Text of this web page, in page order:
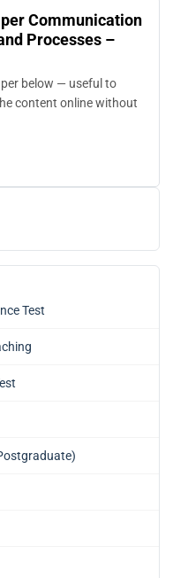
Communication
Processes –
below — useful to
content online without
Test